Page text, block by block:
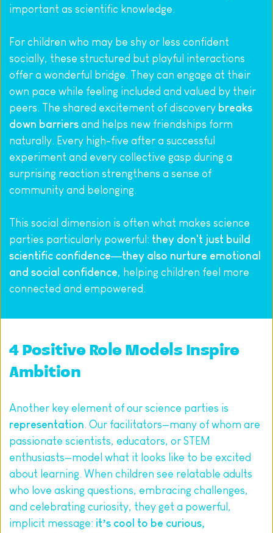
important as scientific knowledge.
For children who may be shy or less confident
socially, these structured but playful interactions
offer a wonderful bridge. They can engage at their
own pace while feeling included and valued by their
peers. The shared excitement of discovery breaks
down barriers and helps new friendships form
naturally. Every high-five after a successful
experiment and every collective gasp during a
surprising reaction strengthens a sense of
community and belonging.
This social dimension is often what makes science
parties particularly powerful: they don't just build
scientific confidence—they also nurture emotional
and social confidence, helping children feel more
connected and empowered.
4 Positive Role Models Inspire
Ambition
representation. Our facilitators—many of whom are
passionate scientists, educators, or STEM
enthusiasts—model what it looks like to be excited
about learning. When children see relatable adults
who love asking questions, embracing challenges,
and celebrating curiosity, they get a powerful,
implicit message: it’s cool to be curious,